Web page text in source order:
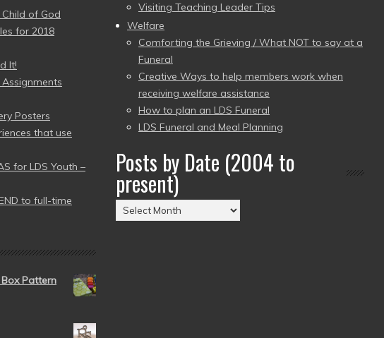
of God
for 2018
It!
Posters
that use
for LDS Youth –
to full-time
Pattern
Visiting Teaching Leader Tips
Welfare
Comforting the Grieving / What NOT to say at a
Funeral
Creative Ways to help members work when
receiving welfare assistance
How to plan an LDS Funeral
LDS Funeral and Meal Planning
Posts by Date (2004 to
present)
Posts
by